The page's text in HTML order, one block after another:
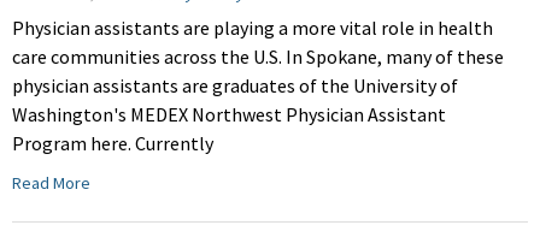
Physician assistants are playing a more vital role in health
care communities across the U.S. In Spokane, many of these
physician assistants are graduates of the University of
Washington's MEDEX Northwest Physician Assistant
Program here. Currently
Read More